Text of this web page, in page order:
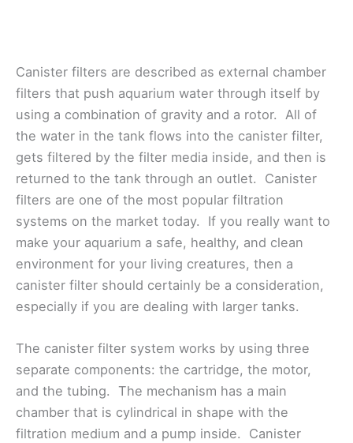
Canister filters are described as external chamber
filters that push aquarium water through itself by
using a combination of gravity and a rotor. All of
the water in the tank flows into the canister filter,
gets filtered by the filter media inside, and then is
returned to the tank through an outlet. Canister
filters are one of the most popular filtration
systems on the market today. If you really want to
make your aquarium a safe, healthy, and clean
environment for your living creatures, then a
canister filter should certainly be a consideration,
especially if you are dealing with larger tanks.
The canister filter system works by using three
separate components: the cartridge, the motor,
and the tubing. The mechanism has a main
chamber that is cylindrical in shape with the
filtration medium and a pump inside. Canister